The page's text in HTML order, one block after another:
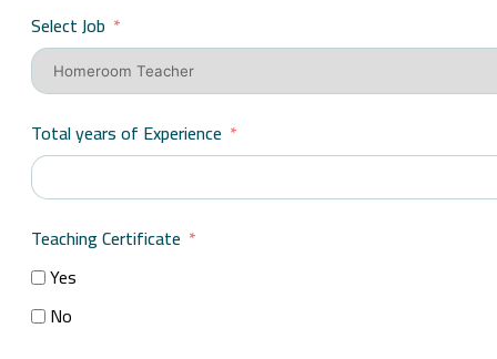
Select Job
Total years of Experience
Teaching Certificate
Yes
No